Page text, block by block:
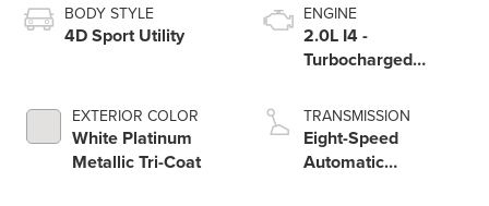
BODY STYLE
4D Sport Utility
EXTERIOR COLOR
White Platinum
Metallic Tri-Coat
ENGINE
2.0L I4 -
Turbocharged
TRANSMISSION
Eight-Speed
Automatic